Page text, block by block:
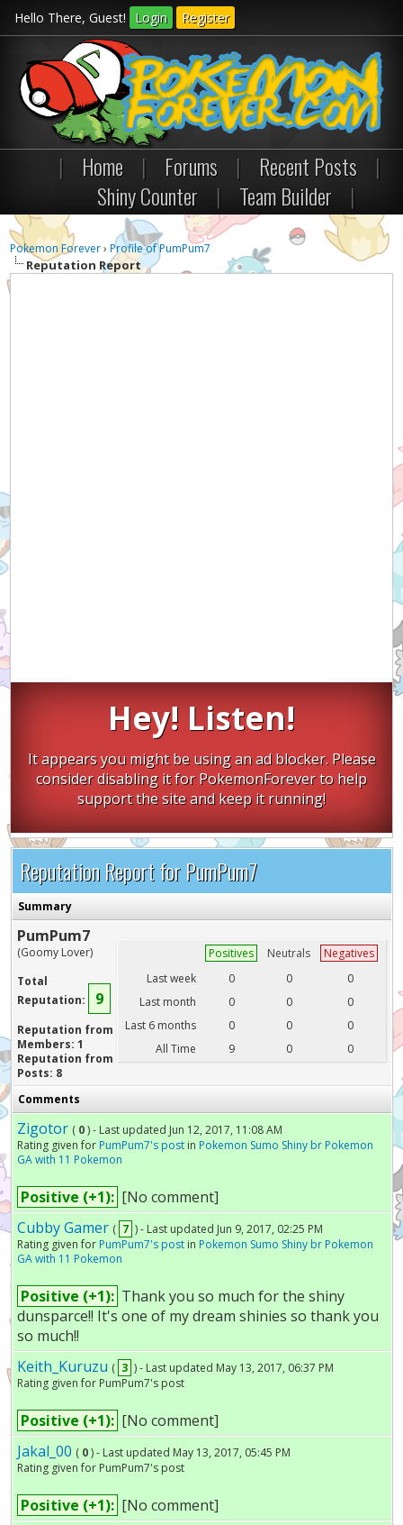
Hello There, Guest! Login Register
| Home | Forums | Recent Posts
|
Shiny Counter
| Team Builder |
Pokemon Forever›Profile of PumPum7
Reputation Report
Hey! Listen!
It appears you might be using an ad blocker. Please
consider disabling it for PokemonForever to help
support the site and keep it running!
Reputation Report for PumPum7
Summary
PumPum7
(Goomy Lover)
Total
Reputation:
9
Reputation from
Members: 1
Reputation from
Posts: 8
Positives Neutrals
Negatives
Last week
0 0
0
Last month
0 0
0
Last 6 months
0 0
0
All Time
9 0 0
Comments
Zigotor ( 0 ) - Last updated Jun 12, 2017, 11:08 AM
Rating given for PumPum7's postin Pokemon Sumo Shiny br Pokemon
GA with 11 Pokemon
Positive (+1): [No comment]
Cubby Gamer ( 7 ) - Last updated Jun 9, 2017, 02:25 PM
Rating given for PumPum7's postin Pokemon Sumo Shiny br Pokemon
GA with 11 Pokemon
Positive (+1): Thank you so much for the shiny
dunsparce!! It's one of my dream shinies so thank you
so much!!
Keith_Kuruzu ( 3 ) - Last updated May 13, 2017, 06:37 PM
Rating given for PumPum7's post
Positive (+1): [No comment]
Jakal_00 ( 0 ) - Last updated May 13, 2017, 05:45 PM
Rating given for PumPum7's post
Positive (+1): [No comment]